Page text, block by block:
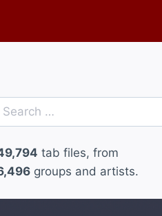
Search
tab files, from
groups and artists.